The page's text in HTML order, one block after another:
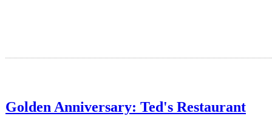
Golden Anniversary: Ted's Restaurant